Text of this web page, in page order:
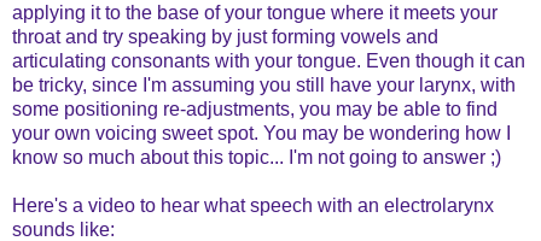
applying it to the base of your tongue where it meets your
throat and try speaking by just forming vowels and
articulating consonants with your tongue. Even though it can
be tricky, since I'm assuming you still have your larynx, with
some positioning re-adjustments, you may be able to find
your own voicing sweet spot. You may be wondering how I
know so much about this topic... I'm not going to answer ;)
Here's a video to hear what speech with an electrolarynx
sounds like: